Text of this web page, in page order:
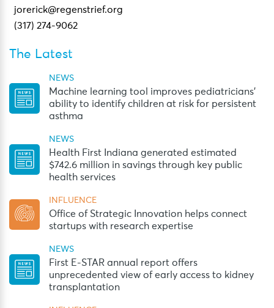
jorerick@regenstrief.org
(317) 274-9062
The Latest
NEWS
Machine learning tool improves pediatricians’
ability to identify children at risk for persistent
asthma
NEWS
Health First Indiana generated estimated
$742.6 million in savings through key public
health services
INFLUENCE
Office of Strategic Innovation helps connect
startups with research expertise
NEWS
First E-STAR annual report offers
unprecedented view of early access to kidney
transplantation